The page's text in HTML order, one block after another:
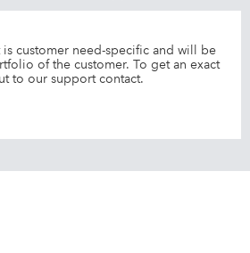
customer need-specific and will be
of the customer. To get an exact
to our support contact.